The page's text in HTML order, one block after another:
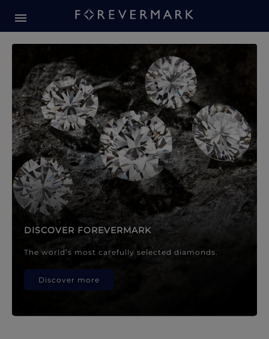
Forevermark Diamond
DISCOVER FOREVERMARK
The world’s most carefully selected diamonds.
Discover more